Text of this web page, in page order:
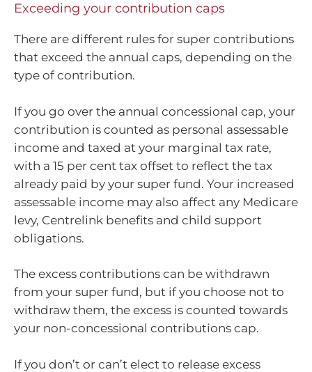
Exceeding your contribution caps
There are different rules for super contributions
that exceed the annual caps, depending on the
type of contribution.
If you go over the annual concessional cap, your
contribution is counted as personal assessable
income and taxed at your marginal tax rate,
with a 15 per cent tax offset to reflect the tax
already paid by your super fund. Your increased
assessable income may also affect any Medicare
levy, Centrelink benefits and child support
obligations.
The excess contributions can be withdrawn
from your super fund, but if you choose not to
withdraw them, the excess is counted towards
your non-concessional contributions cap.
If you don’t or can’t elect to release excess